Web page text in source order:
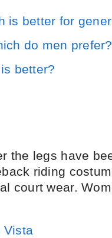
is better for
do men prefer?
better?
the legs have
riding
court wear.
Vista